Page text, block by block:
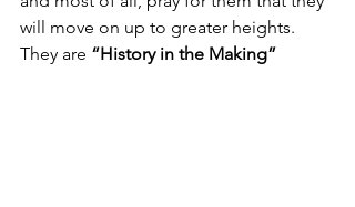
will move on up to greater heights.
They are “History in the Making”